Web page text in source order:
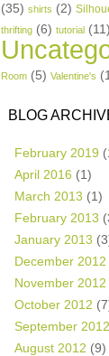
(35) shirts (2)
thrifting (6) tutorial (11)
Room (5) Valentine's
BLOG
February 2019
April 2016 (1)
March 2013 (1)
February 2013
January 2013
December 2012
November 2012
October 2012
September 2012
August 2012 (9)